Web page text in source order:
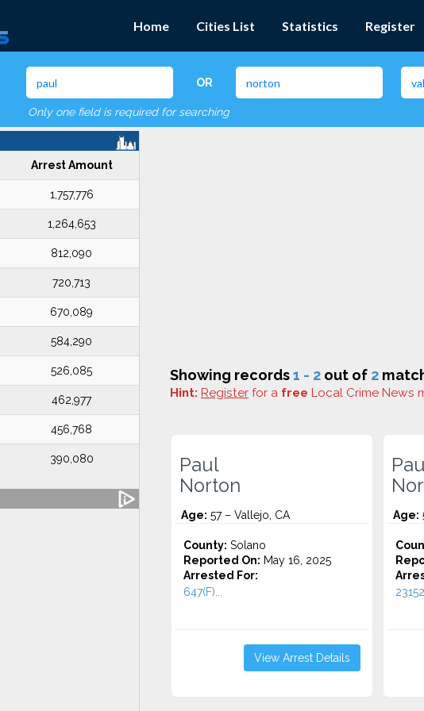
Home Cities List Statistics Register
OR
Only one field is required for searching
Arrest Amount
1,757,776
1,264,653
812,090
720,713
670,089
584,290
526,085
462,977
456,768
390,080
Showing records1 - 2 out of 2
Hint: Register for a free Local Crime News
Paul
Norton
Age: 57 – Vallejo, CA
County: Solano
Reported On: May 16, 2025
Arrested For:
647(F)...
View Arrest Details
Age: